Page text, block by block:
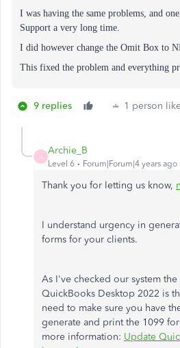
I was having the same problems, and
Support a very long time.
I did however change the Omit Box to
This fixed the problem and everything
9 replies 1 person
A
Archie_B
Level 6 Forum|Forum|4 years ago
Thank you for letting us know,
I understand urgency in
forms for your clients.
As I've checked our system
QuickBooks Desktop 2022 is
need to make sure you have
generate and print the 1099
more information: Update